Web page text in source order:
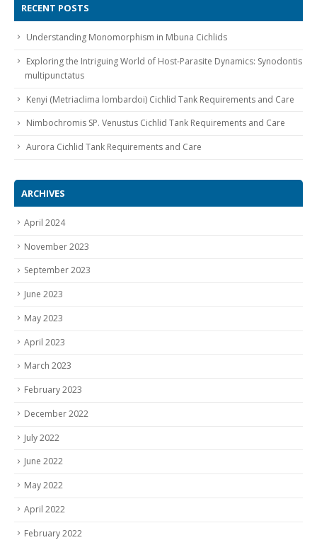
Gift Certificates
RECENT POSTS
Understanding Monomorphism in Mbuna Cichlids
Exploring the Intriguing World of Host-Parasite Dynamics: Synodontis
multipunctatus
Kenyi (Metriaclima lombardoi) Cichlid Tank Requirements and Care
Nimbochromis SP. Venustus Cichlid Tank Requirements and Care
Aurora Cichlid Tank Requirements and Care
ARCHIVES
April 2024
November 2023
September 2023
June 2023
May 2023
April 2023
March 2023
February 2023
December 2022
July 2022
June 2022
May 2022
April 2022
February 2022